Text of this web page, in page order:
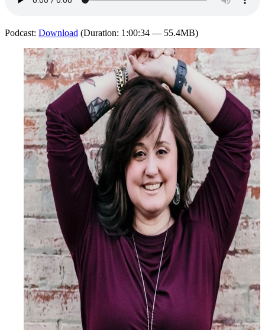
Podcast: Download (Duration: 1:00:34 — 55.4MB)